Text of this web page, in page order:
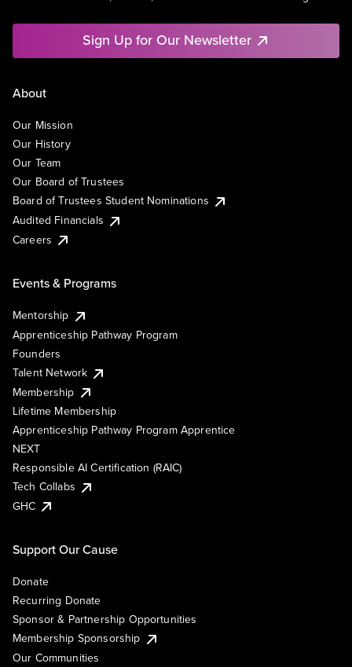
Sign Up for Our Newsletter
About
Our Mission
Our History
Our Team
Our Board of Trustees
Board of Trustees Student Nominations
Audited Financials
Careers
Events & Programs
Mentorship
Apprenticeship Pathway Program
Founders
Talent Network
Membership
Lifetime Membership
Apprenticeship Pathway Program Apprentice
NEXT
Responsible AI Certification (RAIC)
Tech Collabs
GHC
Support Our Cause
Donate
Recurring Donate
Sponsor & Partnership Opportunities
Membership Sponsorship
Our Communities